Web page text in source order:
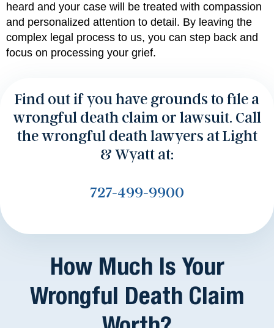
heard and your case will be treated with compassion
and personalized attention to detail. By leaving the
complex legal process to us, you can step back and
focus on processing your grief.
Find out if you have grounds to file a
wrongful death claim or lawsuit. Call
the wrongful death lawyers at Light
& Wyatt at:
727-499-9900
How Much Is Your
Wrongful Death Claim